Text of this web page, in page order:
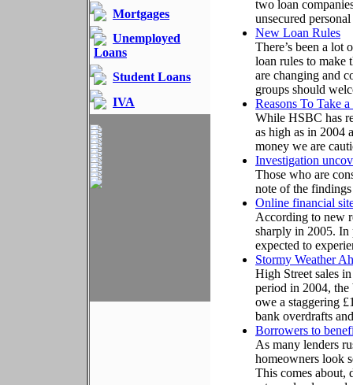
Mortgages
Unemployed
Loans
Student Loans
IVA
two loan
unsecured
New Loan Rules
There’s been a
loan rules to make
are changing and
groups should
Reasons To Take
While HSBC has
as high as in 2004
money we are
Investigation
Those who are
note of the
Online financial
According to new
sharply in 2005. In
expected to
Stormy Weather
High Street sales
period in 2004,
owe a staggering
bank overdrafts
Borrowers to
As many lenders
homeowners look
This comes about,